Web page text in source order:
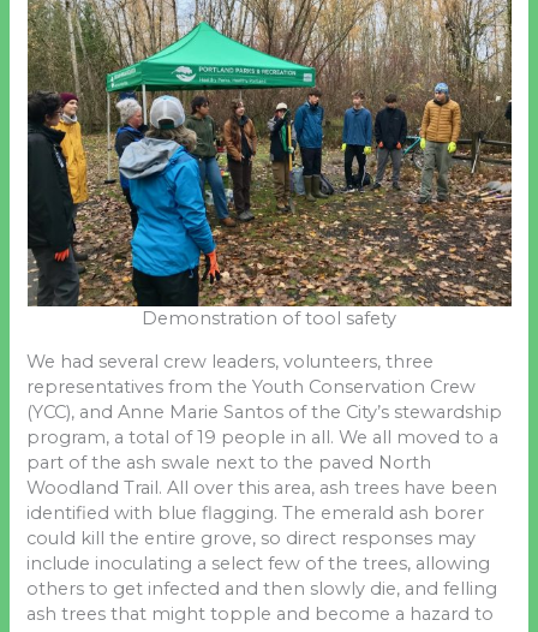
Demonstration of tool safety
We had several crew leaders, volunteers, three
representatives from the Youth Conservation Crew
(YCC), and Anne Marie Santos of the City’s stewardship
program, a total of 19 people in all. We all moved to a
part of the ash swale next to the paved North
Woodland Trail. All over this area, ash trees have been
identified with blue flagging. The emerald ash borer
could kill the entire grove, so direct responses may
include inoculating a select few of the trees, allowing
others to get infected and then slowly die, and felling
ash trees that might topple and become a hazard to